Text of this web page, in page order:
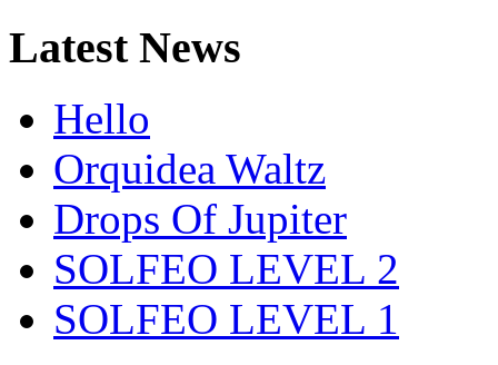
Latest News
Hello
Orquidea Waltz
Drops Of Jupiter
SOLFEO LEVEL 2
SOLFEO LEVEL 1